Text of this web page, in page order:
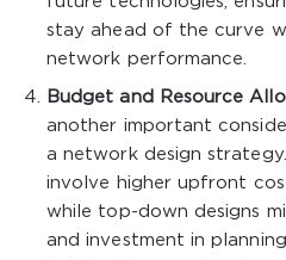
stay ahead of the curve
network performance.
Budget and Resource
another important
a network design
involve higher upfront
while top-down designs
and investment in